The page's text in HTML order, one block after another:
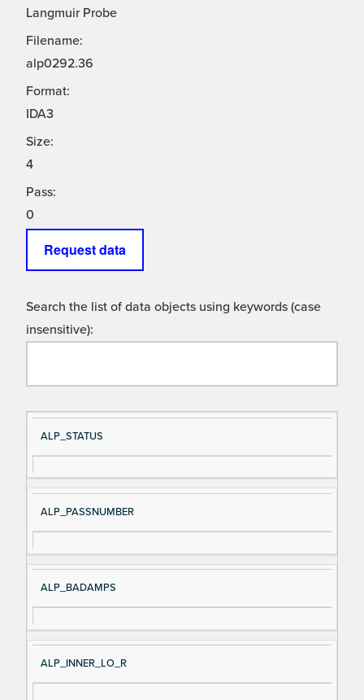
Langmuir Probe
Filename:
alp0292.36
Format:
IDA3
Size:
4
Pass:
0
Request data
Search the list of data objects using keywords (case
insensitive):
Si
gn
al
e
D
es
cri
ALP_STATUS
ALP_PASSNUMBER
ALP_BADAMPS
ALP_INNER_LO_R